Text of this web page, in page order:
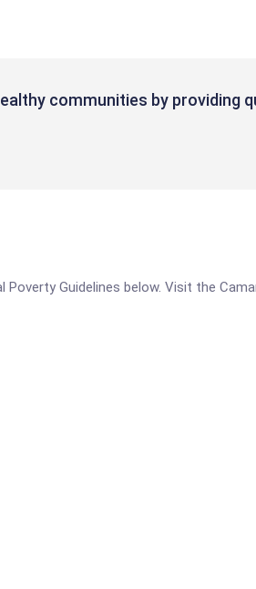
communities by providing
Guidelines below. Visit the